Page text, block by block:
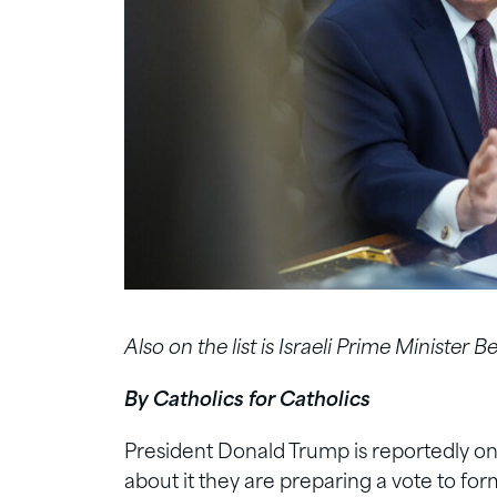
Also on the list is Israeli Prime Minister
By Catholics for Catholics
President Donald Trump is reportedly
about it they are preparing a vote to